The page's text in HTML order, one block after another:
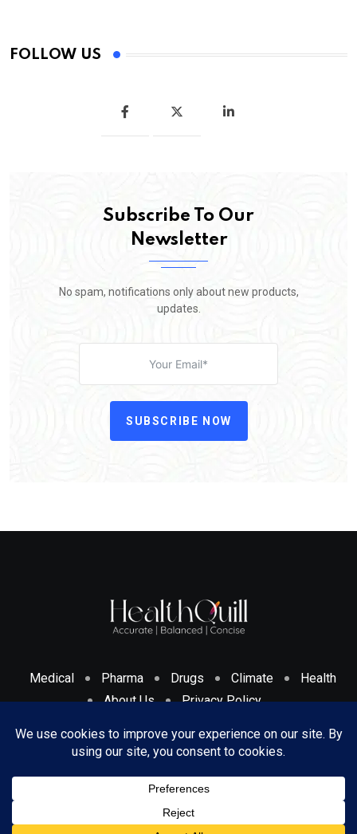
FOLLOW US
Subscribe To Our
Newsletter
No spam, notifications only about new products,
updates.
SUBSCRIBE NOW
Medical Pharma Drugs Climate
Health
About Us
Privacy Policy